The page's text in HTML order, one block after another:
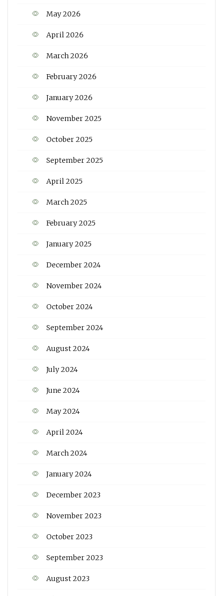
May 2026
April 2026
March 2026
February 2026
January 2026
November 2025
October 2025
September 2025
April 2025
March 2025
February 2025
January 2025
December 2024
November 2024
October 2024
September 2024
August 2024
July 2024
June 2024
May 2024
April 2024
March 2024
January 2024
December 2023
November 2023
October 2023
September 2023
August 2023